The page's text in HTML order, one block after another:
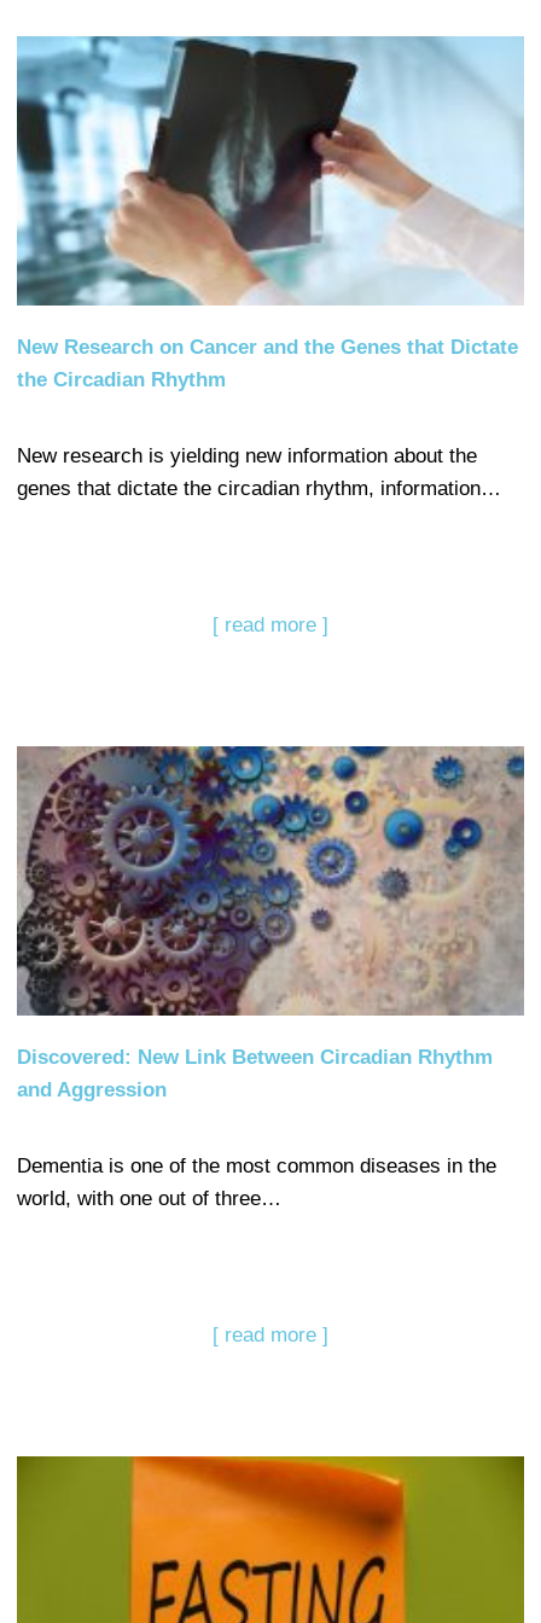
New Research on Cancer and the Genes that Dictate
the Circadian Rhythm
New research is yielding new information about the
genes that dictate the circadian rhythm, information…
[ read more ]
Discovered: New Link Between Circadian Rhythm
and Aggression
Dementia is one of the most common diseases in the
world, with one out of three…
[ read more ]